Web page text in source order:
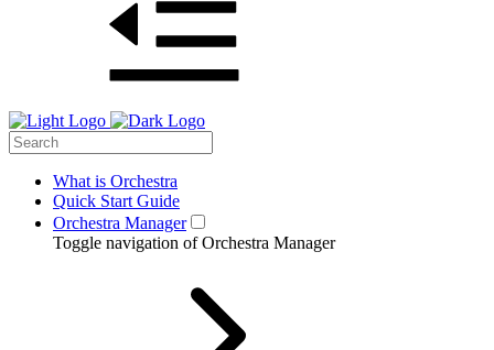
What is Orchestra
Quick Start Guide
Orchestra Manager
Toggle navigation of Orchestra Manager